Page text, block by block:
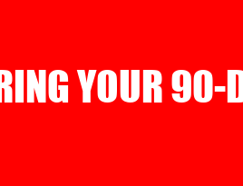
YOUR 90-